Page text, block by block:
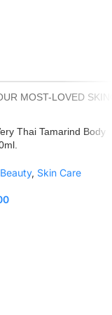
MOST-LOVED
Thai Tamarind Body
, Skin Care